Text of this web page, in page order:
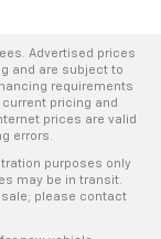
Advertised prices
and are subject to
requirements
pricing and
prices are valid
errors.
purposes only
may be in transit.
sale; please contact